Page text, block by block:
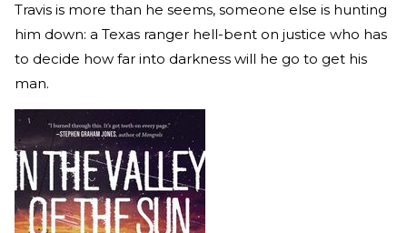
Travis is more than he seems, someone else is hunting
him down: a Texas ranger hell-bent on justice who has
to decide how far into darkness will he go to get his
man.